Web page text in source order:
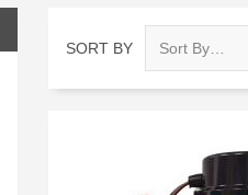
SORT BY